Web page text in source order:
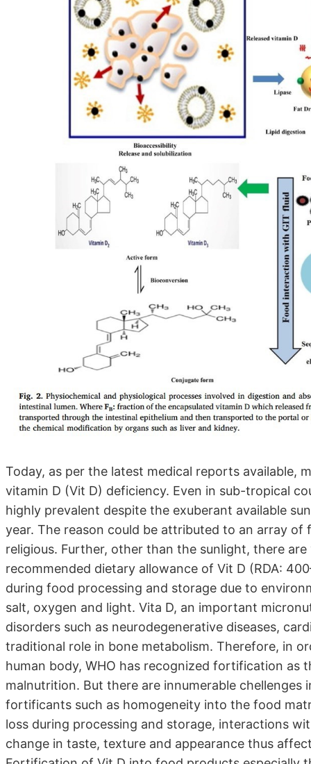
Today, as per the latest medical reports
vitamin D (Vit D) deficiency. Even in sub-tropical
highly prevalent despite the exuberant available
year. The reason could be attributed to an array
religious. Further, other than the sunlight, there
recommended dietary allowance of Vit D (RDA:
during food processing and storage due to
salt, oxygen and light. Vita D, an important
disorders such as neurodegenerative diseases,
traditional role in bone metabolism. Therefore, in
human body, WHO has recognized fortification
malnutrition. But there are innumerable
fortificants such as homogeneity into the food
loss during processing and storage, interactions
change in taste, texture and appearance thus